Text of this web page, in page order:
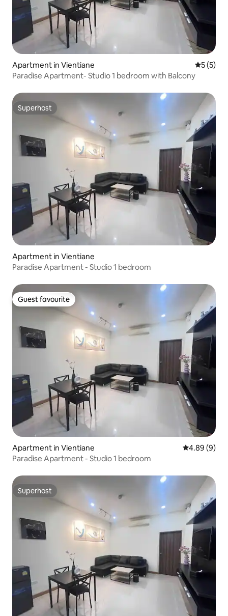
Apartment in Vientiane 5 out of
5 (5)
Paradise Apartment- Studio 1 bedroom with Balcony
Superhost
Superhost
Apartment in Vientiane
Paradise Apartment - Studio 1 bedroom
Guest favourite
Guest favourite
Apartment in Vientiane 4.89 out of
4.89 (9)
Paradise Apartment - Studio 1 bedroom
Superhost
Superhost